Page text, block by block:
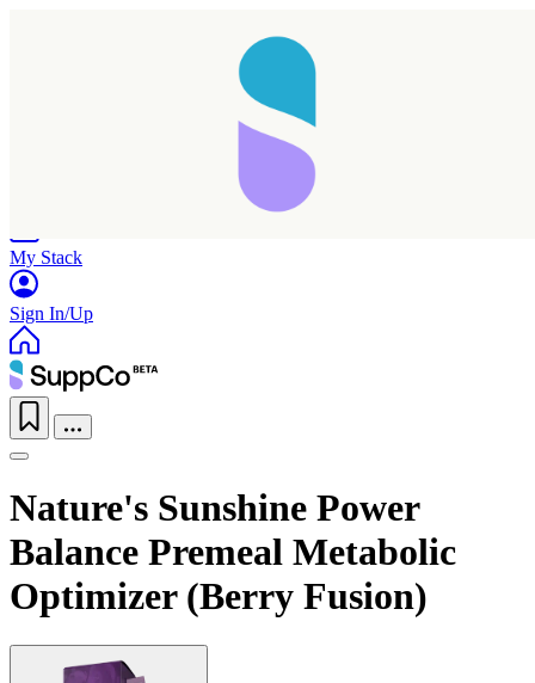
My Stack
Sign In/Up
Nature's Sunshine Power
Balance Premeal Metabolic
Optimizer (Berry Fusion)